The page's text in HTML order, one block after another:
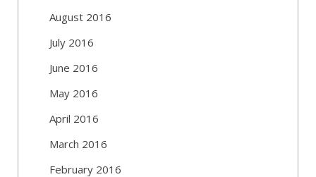
August 2016
July 2016
June 2016
May 2016
April 2016
March 2016
February 2016